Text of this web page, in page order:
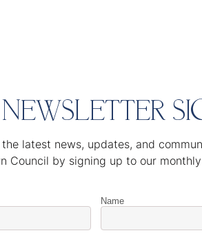
NEWSLETTER
latest news, updates, and
Council by signing up to our
Name